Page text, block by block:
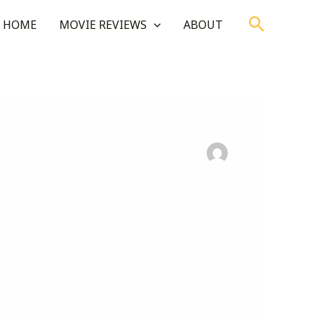
HOME MOVIE REVIEWS ABOUT Search